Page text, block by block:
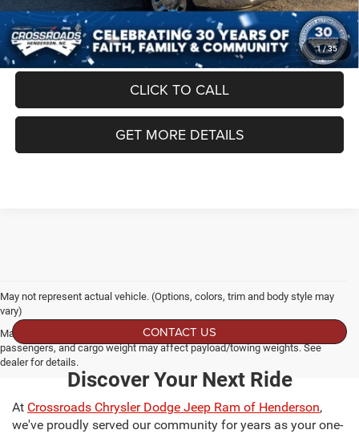
1 /35
Crossroads Price: $61,949
CLICK TO CALL
GET MORE DETAILS
May not represent actual vehicle. (Options, colors, trim and body style may
vary)
Max payload/towing estimate ratings shown. Additional options, equipment,
passengers, and cargo weight may affect payload/towing weights. See
dealer for details.
CONTACT US
Discover Your Next Ride
At Crossroads Chrysler Dodge Jeep Ram of Henderson,
we've proudly served our community for years as your one-